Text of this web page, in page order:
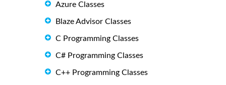
Azure Classes
Blaze Advisor Classes
C Programming Classes
C# Programming Classes
C++ Programming Classes